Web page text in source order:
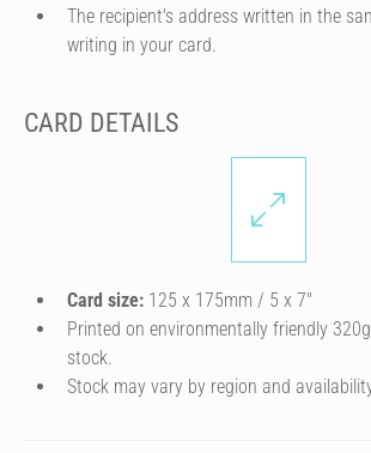
The recipient's address written in the
writing in your card.
CARD DETAILS
Card size: 125 x 175mm / 5 x 7″
Printed on environmentally friendly
stock.
Stock may vary by region and